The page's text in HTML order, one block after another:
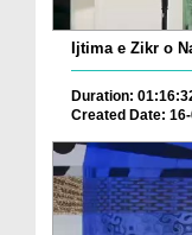
Ijtima e Zikr o
Duration:
Created Date: